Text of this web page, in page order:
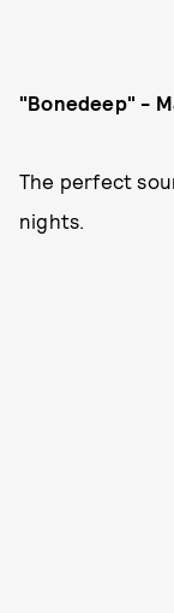
"Bonedeep" -
The perfect
nights.